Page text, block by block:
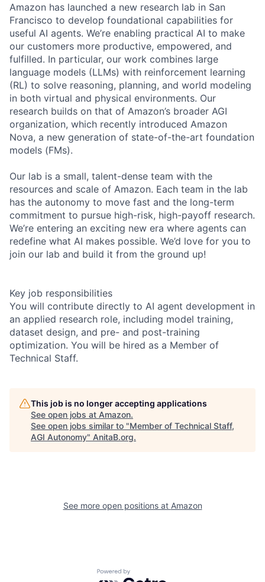
Amazon has launched a new research lab in San
Francisco to develop foundational capabilities for
useful AI agents. We’re enabling practical AI to make
our customers more productive, empowered, and
fulfilled. In particular, our work combines large
language models (LLMs) with reinforcement learning
(RL) to solve reasoning, planning, and world modeling
in both virtual and physical environments. Our
research builds on that of Amazon’s broader AGI
organization, which recently introduced Amazon
Nova, a new generation of state-of-the-art foundation
models (FMs).
Our lab is a small, talent-dense team with the
resources and scale of Amazon. Each team in the lab
has the autonomy to move fast and the long-term
commitment to pursue high-risk, high-payoff research.
We’re entering an exciting new era where agents can
redefine what AI makes possible. We’d love for you to
join our lab and build it from the ground up!
Key job responsibilities
You will contribute directly to AI agent development in
an applied research role, including model training,
dataset design, and pre- and post-training
optimization. You will be hired as a Member of
Technical Staff.
This job is no longer accepting applications
See open jobs at Amazon.
See open jobs similar to "Member of Technical Staff,
AGI Autonomy" AnitaB.org.
See more open positions at Amazon
Powered by Getro.com